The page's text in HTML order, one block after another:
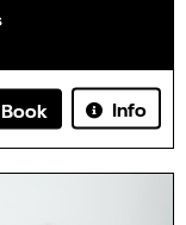
Book Info